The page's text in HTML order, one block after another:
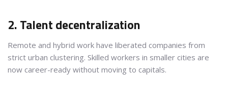
2. Talent decentralization
Remote and hybrid work have liberated companies from
strict urban clustering. Skilled workers in smaller cities are
now career-ready without moving to capitals.